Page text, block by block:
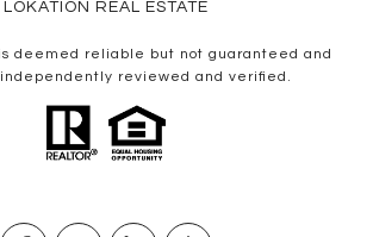
LOKATION REAL ESTATE
deemed reliable but not guaranteed and
reviewed and verified.